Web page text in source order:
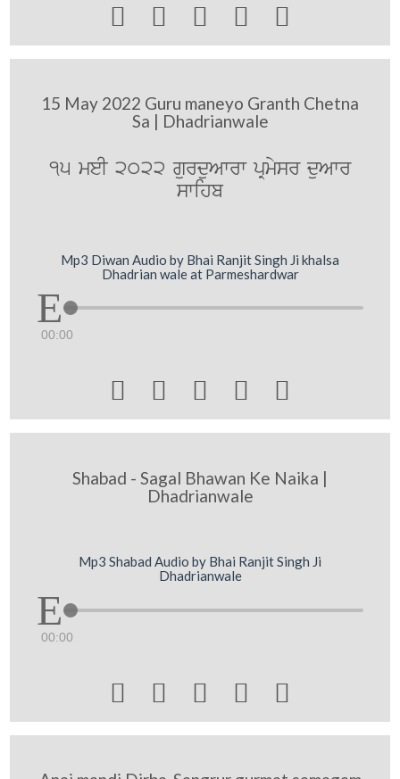
    
15 May 2022 Guru maneyo Granth Chetna
Sa | Dhadrianwale
15 meI 2022 gurduAwrw pRmysr duAwr
swihb
Mp3 Diwan Audio by Bhai Ranjit Singh Ji khalsa
Dhadrian wale at Parmeshardwar
00:00
    
Shabad - Sagal Bhawan Ke Naika |
Dhadrianwale
Mp3 Shabad Audio by Bhai Ranjit Singh Ji
Dhadrianwale
00:00
    